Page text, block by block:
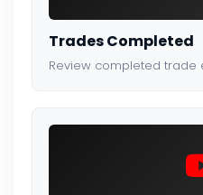
Trades Completed
Review completed trade